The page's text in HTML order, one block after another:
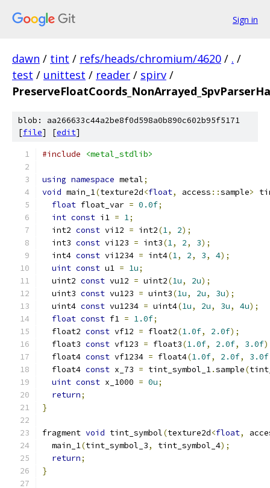
Sign in
dawn / tint / refs/heads/chromium/4620 / . /
test / unittest / reader / spirv /
blob: aa266633c44a2be8f0d598a0b890c602b95f5171
[file] [edit]
#include <metal_stdlib>
using namespace metal;
void main_1(texture2d<float, access ::sample>
float float_var = 0.0f;
int const i1 = 1;
  int2
const vi12 = int2(1, 2);
  int3
const vi123 = int3(1, 2, 3);
  int4
const vi1234 = int4(1, 2, 3, 4);
uint const u1 = 1u;
  uint2
const vu12 = uint2(1u, 2u);
  uint3
const vu123 = uint3(1u, 2u, 3u);
  uint4
const vu1234 = uint4(1u, 2u, 3u, 4u);
float const f1 = 1.0f;
  float2
const vf12 = float2(1.0f, 2.0f);
  float3
const vf123 = float3(1.0f, 2.0f, 3.0f
  float4
const vf1234 = float4(1.0f, 2.0f, 3.0f
  float4
const x_73 = tint_symbol_1.sample(
uint const x_1000 = 0u;
return;
}
fragment void tint_symbol(texture2d<float,
  main_1
(tint_symbol_3, tint_symbol_4);
return;
}